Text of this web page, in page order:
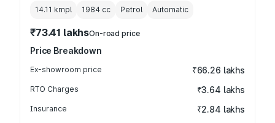
14.11 kmpl 1984 cc Petrol Automatic
₹73.41 lakhsOn-road price
Price Breakdown
Ex-showroom price ₹66.26 lakhs
RTO Charges ₹3.64 lakhs
Insurance ₹2.84 lakhs